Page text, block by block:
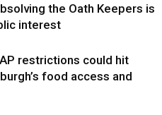
the Oath Keepers is
interest
restrictions could hit
food access and